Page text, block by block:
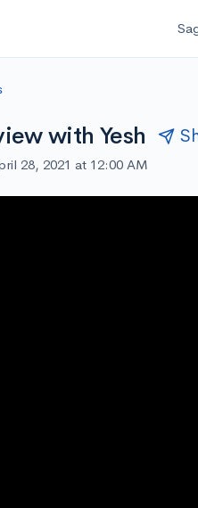
with Yesh
28, 2021 at 12:00 AM